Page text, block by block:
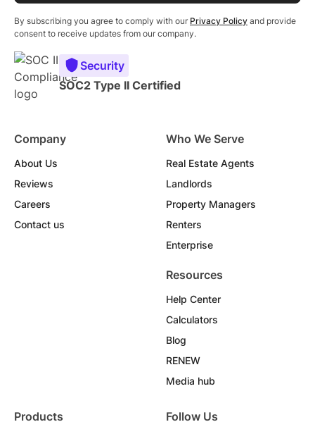
By subscribing you agree to comply with our Privacy Policy and provide
consent to receive updates from our company.
Security
SOC2 Type II Certified
Company
About Us
Reviews
Careers
Contact us
Who We Serve
Real Estate Agents
Landlords
Property Managers
Renters
Enterprise
Resources
Help Center
Calculators
Blog
RENEW
Media hub
Products Follow Us